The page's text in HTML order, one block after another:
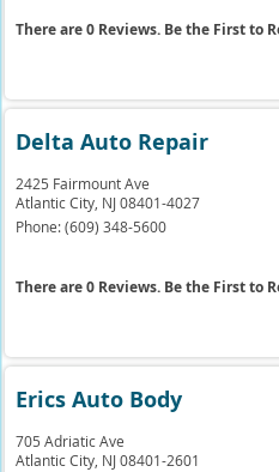
There are 0 Reviews. Be the First to
Delta Auto Repair
2425 Fairmount Ave
Atlantic City, NJ 08401-4027
Phone:(609) 348-5600
There are 0 Reviews. Be the First to
Erics Auto Body
705 Adriatic Ave
Atlantic City, NJ 08401-2601